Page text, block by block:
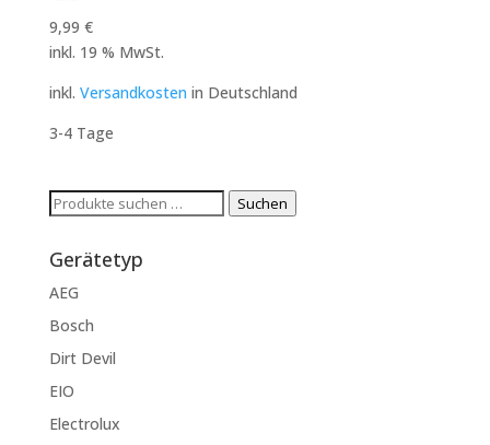
9,99 €
inkl. 19 % MwSt.
inkl. Versandkosten in Deutschland
3-4 Tage
Suchen
Suchen
Gerätetyp
AEG
Bosch
Dirt Devil
EIO
Electrolux